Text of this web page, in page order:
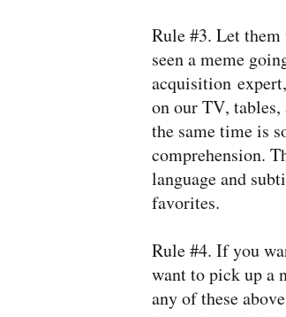
Rule #3. Let
seen a meme
acquisition
on our TV, tables,
the same time is
comprehension.
language and
favorites.
Rule #4. If you
want to pick up a
any of these